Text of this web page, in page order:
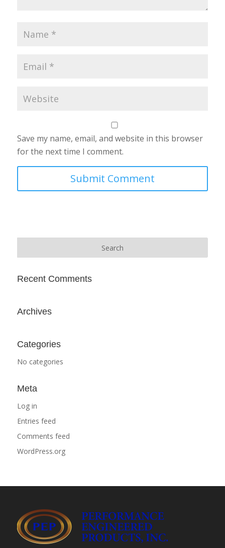
Save my name, email, and website in this browser
for the next time I comment.
Recent Comments
Archives
Categories
No categories
Meta
Log in
Entries feed
Comments feed
WordPress.org